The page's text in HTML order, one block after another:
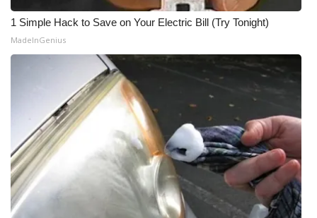
1 Simple Hack to Save on Your Electric Bill (Try Tonight)
MadeInGenius